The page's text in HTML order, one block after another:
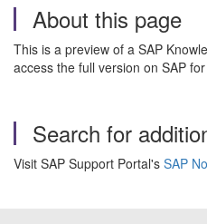
About this page
This is a preview of a SAP
access the full version on SAP
Search for
Visit SAP Support Portal's SAP